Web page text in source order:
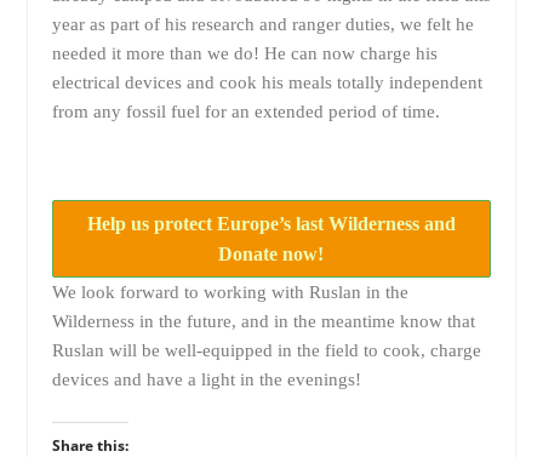
year as part of his research and ranger duties, we felt he
needed it more than we do! He can now charge his
electrical devices and cook his meals totally independent
from any fossil fuel for an extended period of time.
Help us protect Europe’s last Wilderness and
Donate now!
We look forward to working with Ruslan in the
Wilderness in the future, and in the meantime know that
Ruslan will be well-equipped in the field to cook, charge
devices and have a light in the evenings!
Share this: